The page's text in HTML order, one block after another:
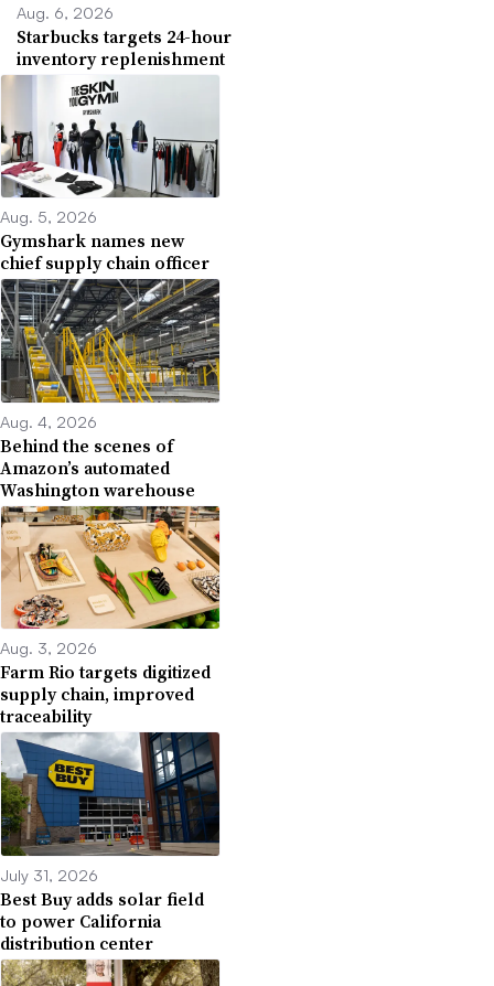
Aug. 6, 2026
Starbucks targets 24-hour
inventory replenishment
Aug. 5, 2026
Gymshark names new
chief supply chain officer
Aug. 4, 2026
Behind the scenes of
Amazon’s automated
Washington warehouse
Aug. 3, 2026
Farm Rio targets digitized
supply chain, improved
traceability
July 31, 2026
Best Buy adds solar field
to power California
distribution center